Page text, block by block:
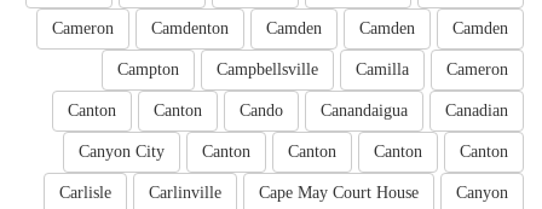
Camden
Camden
Camden
Camdenton
Cameron
Cameron
Camilla
Campbellsville
Campton
Canadian
Canandaigua
Cando
Canton
Canton
Canton
Canton
Canton
Canton
Canyon City
Canyon
Cape May Court House
Carlinville
Carlisle